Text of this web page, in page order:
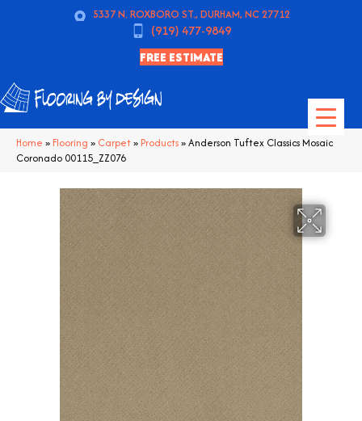
5337 N. ROXBORO ST., DURHAM, NC 27712
(919) 477-9849
FREE ESTIMATE
Home » Flooring » Carpet» Products»Anderson Tuftex Classics Mosaic
Coronado 00115_ZZ076